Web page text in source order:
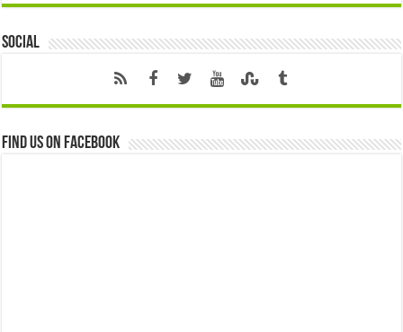
Social
Find us on Facebook